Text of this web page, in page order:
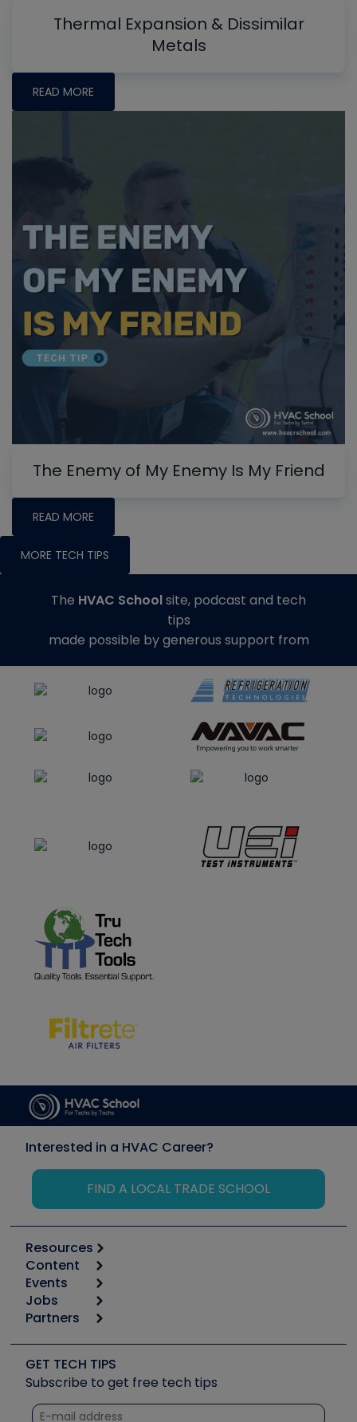
Thermal Expansion & Dissimilar
Metals
READ MORE
The Enemy of My Enemy Is My Friend
READ MORE
MORE TECH TIPS
The HVAC Schoolsite, podcast and tech
tips
made possible by generous support from
Interested in a HVAC Career?
FIND A LOCAL TRADE SCHOOL
Resources
Calculators
Tool list
Apps
Great Books
Software and Business
Other Resources we like
Unconformed
Content
Start
Podcasts
Social Media
Tech Tips
Quizzes
Events
6th Annual HVAC/R Training Symposium
Event Partnership
Jobs
Job Posts
Create a Job Post
Partners
Copeland (Emerson)
Fieldpiece
NAVAC
GET TECH TIPS
Subscribe to get free tech tips